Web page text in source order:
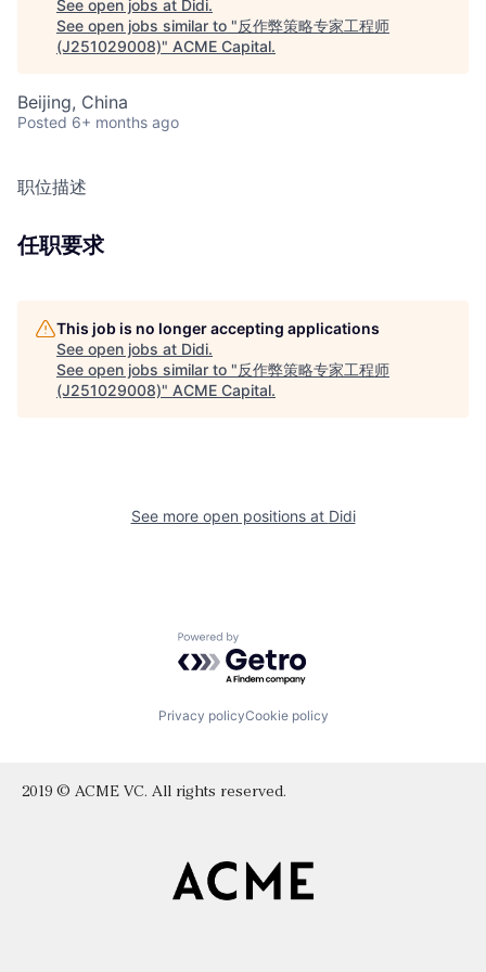
See open jobs at Didi.
See open jobs similar to "反作弊策略专家工程师
(J251029008)" ACME Capital.
Beijing, China
Posted 6+ months ago
职位描述
任职要求
This job is no longer accepting applications
See open jobs at Didi.
See open jobs similar to "反作弊策略专家工程师
(J251029008)" ACME Capital.
See more open positions at Didi
Powered by Getro.com
Privacy policyCookie policy
2019 © ACME VC. All rights reserved.